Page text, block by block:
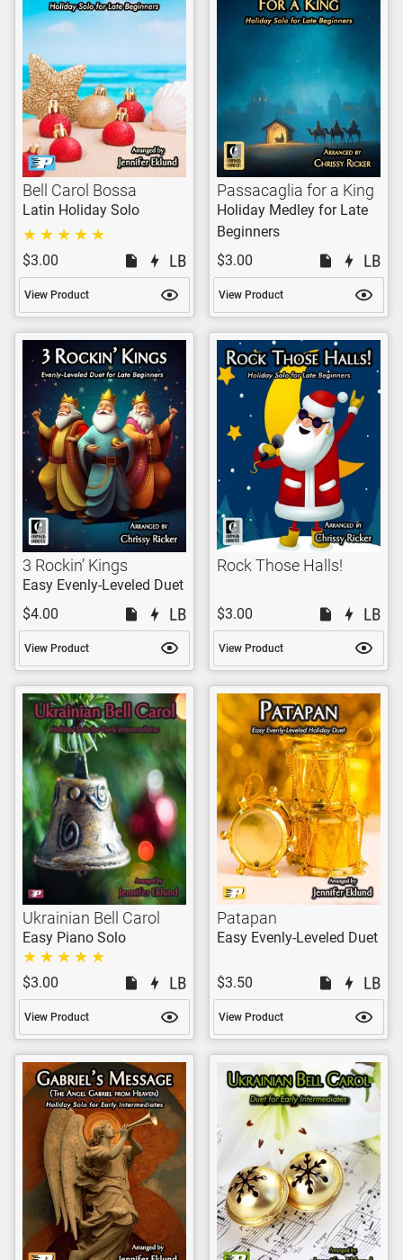
Bell Carol Bossa
Latin Holiday Solo
$3.00
View Product
Passacaglia for a King
Holiday Medley for Late
Beginners
$3.00
View Product
3 Rockin’ Kings
Easy Evenly-Leveled Duet
$4.00
View Product
Rock Those Halls!
$3.00
View Product
Ukrainian Bell Carol
Easy Piano Solo
$3.00
View Product
Patapan
Easy Evenly-Leveled Duet
$3.50
View Product